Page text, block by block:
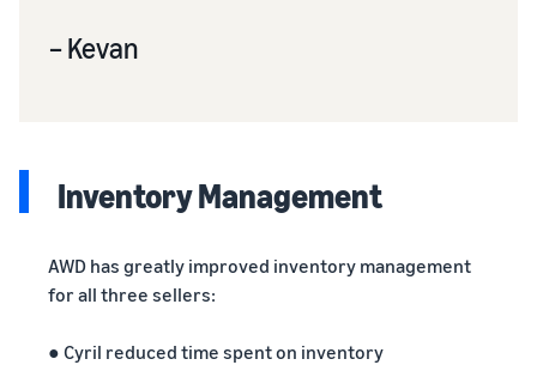
– Kevan
Inventory Management
AWD has greatly improved inventory management
for all three sellers:
● Cyril reduced time spent on inventory